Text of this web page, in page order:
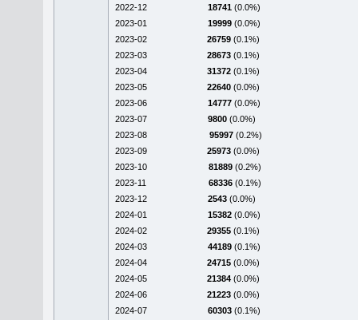
2022-12
18741 (0.0%)
2023-01
19999 (0.0%)
2023-02
26759 (0.1%)
2023-03
28673 (0.1%)
2023-04
31372 (0.1%)
2023-05
22640 (0.0%)
2023-06
14777 (0.0%)
2023-07
9800 (0.0%)
2023-08
95997 (0.2%)
2023-09
25973 (0.0%)
2023-10
81889 (0.2%)
2023-11
68336 (0.1%)
2023-12
2543 (0.0%)
2024-01
15382 (0.0%)
2024-02
29355 (0.1%)
2024-03
44189 (0.1%)
2024-04
24715 (0.0%)
2024-05
21384 (0.0%)
2024-06
21223 (0.0%)
2024-07
60303 (0.1%)